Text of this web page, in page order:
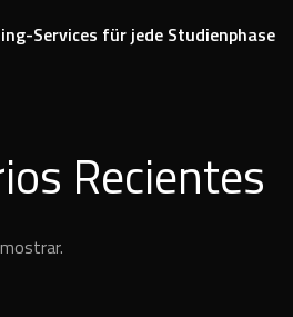
Services für jede Studienphase
Recientes